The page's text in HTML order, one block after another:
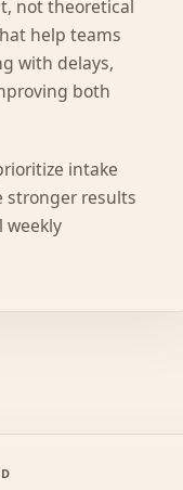
not theoretical
help teams
with delays,
both
intake
stronger results
weekly